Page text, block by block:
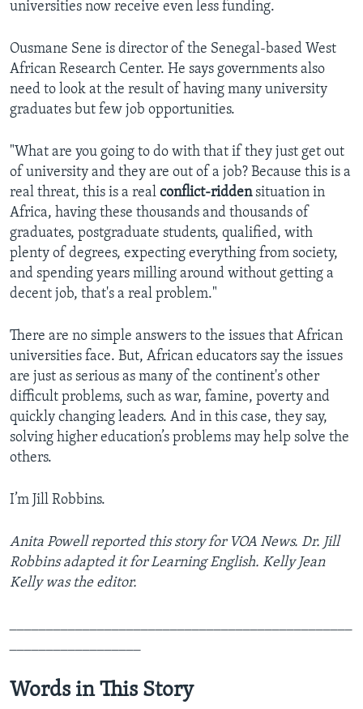
universities now receive even less funding.
Ousmane Sene is director of the Senegal-based West
African Research Center. He says governments also
need to look at the result of having many university
graduates but few job opportunities.
"What are you going to do with that if they just get out
of university and they are out of a job? Because this is a
real threat, this is a real conflict-riddensituation in
Africa, having these thousands and thousands of
graduates, postgraduate students, qualified, with
plenty of degrees, expecting everything from society,
and spending years milling around without getting a
decent job, that's a real problem."​
There are no simple answers to the issues that African
universities face. But, African educators say the issues
are just as serious as many of the continent's other
difficult problems, such as war, famine, poverty and
quickly changing leaders. And in this case, they say,
solving higher education’s problems may help solve the
others.
I’m Jill Robbins.
Anita Powell reported this story for VOA News. Dr. Jill
Robbins adapted it for Learning English. Kelly Jean
Kelly was the editor.
Words in This Story